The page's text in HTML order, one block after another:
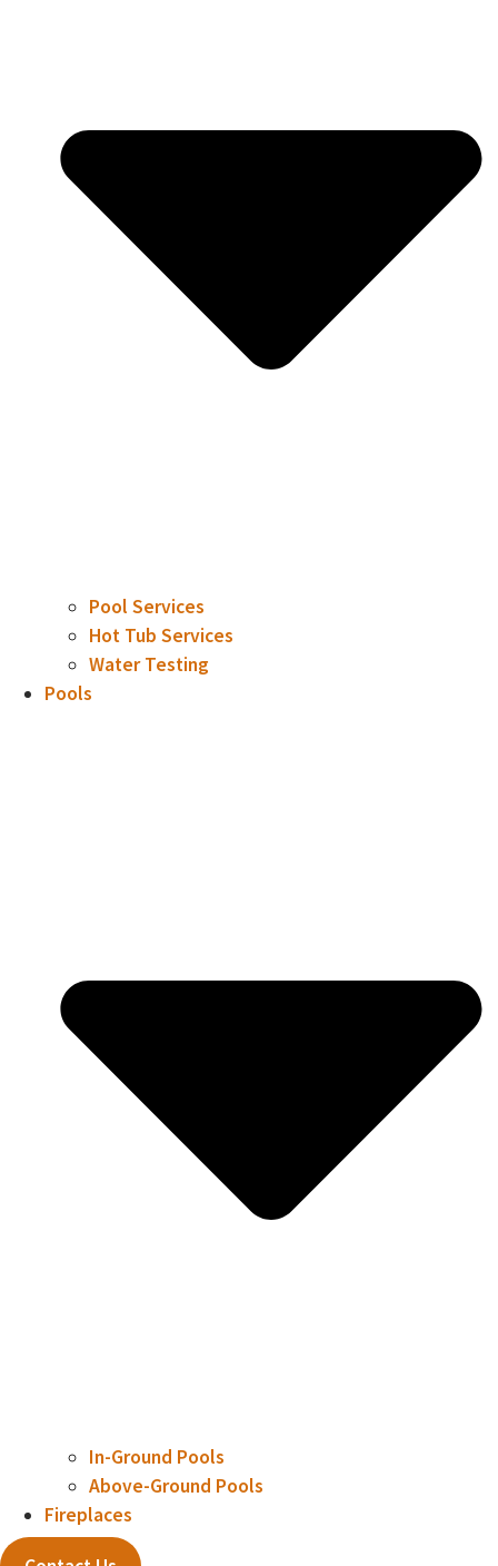
Pool Services
Hot Tub Services
Water Testing
Pools
In-Ground Pools
Above-Ground Pools
Fireplaces